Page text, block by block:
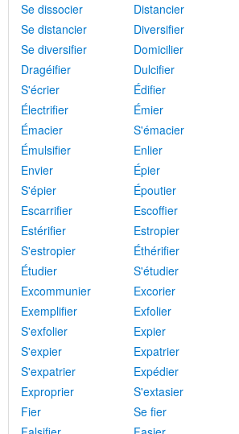
Se dissocier
Distancier
Se distancier
Diversifier
Se diversifier
Domicilier
Dragéifier
Dulcifier
S'écrier
Édifier
Électrifier
Émier
Émacier
S'émacier
Émulsifier
Enlier
Envier
Épier
S'épier
Époutier
Escarrifier
Escoffier
Estérifier
Estropier
S'estropier
Éthérifier
Étudier
S'étudier
Excommunier
Excorier
Exemplifier
Exfolier
S'exfolier
Expier
S'expier
Expatrier
S'expatrier
Expédier
Exproprier
S'extasier
Fier
Se fier